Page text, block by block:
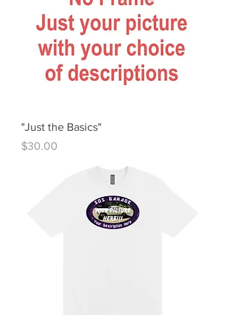
"Just the Basics"
Price
$30.00